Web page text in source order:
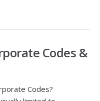
Codes &
Codes?